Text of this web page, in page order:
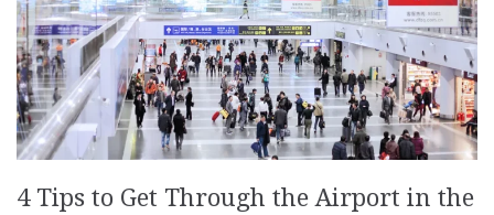
4 Tips to Get Through the Airport in the